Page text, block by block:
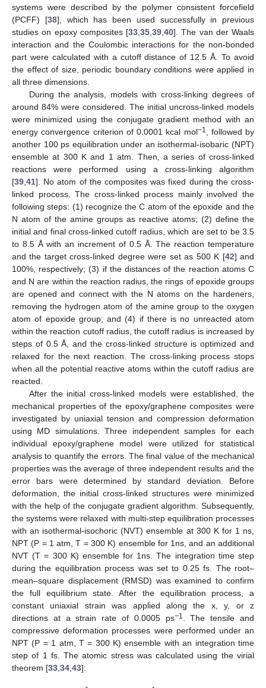
systems were described by the polymer consistent forcefield
(PCFF) [38], which has been used successfully in previous
studies on epoxy composites [33 35 39 40]. The van der Waals
interaction and the Coulombic interactions for the non-bonded
part were calculated with a cutoff distance of 12.5 Å. To avoid
the effect of size, periodic boundary conditions were applied in
all three dimensions.
During the analysis, models with cross-linking degrees of
around 84% were considered. The initial uncross-linked models
were minimized using the conjugate gradient method with an
energy convergence criterion of 0.0001 kcal mol−1
, followed by
another 100 ps equilibration under an isothermal-isobaric (NPT)
ensemble at 300 K and 1 atm. Then, a series of cross-linked
reactions were performed using a cross-linking algorithm
[39 41]. No atom of the composites was fixed during the cross-
linked process. The cross-linked process mainly involved the
following steps: (1) recognize the C atom of the epoxide and the
N atom of the amine groups as reactive atoms; (2) define the
initial and final cross-linked cutoff radius, which are set to be 3.5
to 8.5 Å with an increment of 0.5 Å. The reaction temperature
and the target cross-linked degree were set as 500 K [42] and
100%, respectively; (3) if the distances of the reaction atoms C
and N are within the reaction radius, the rings of epoxide groups
are opened and connect with the N atoms on the hardeners,
removing the hydrogen atom of the amine group to the oxygen
atom of epoxide group; and (4) if there is no unreacted atom
within the reaction cutoff radius, the cutoff radius is increased by
steps of 0.5 Å, and the cross-linked structure is optimized and
relaxed for the next reaction. The cross-linking process stops
when all the potential reactive atoms within the cutoff radius are
reacted.
After the initial cross-linked models were established, the
mechanical properties of the epoxy/graphene composites were
investigated by uniaxial tension and compression deformation
using MD simulations. Three independent samples for each
individual epoxy/graphene model were utilized for statistical
analysis to quantify the errors. The final value of the mechanical
properties was the average of three independent results and the
error bars were determined by standard deviation. Before
deformation, the initial cross-linked structures were minimized
with the help of the conjugate gradient algorithm. Subsequently,
the systems were relaxed with multi-step equilibration processes
with an isothermal-isochoric (NVT) ensemble at 300 K for 1 ns,
NPT (P = 1 atm, T = 300 K) ensemble for 1ns, and an additional
NVT (T = 300 K) ensemble for 1ns. The integration time step
during the equilibration process was set to 0.25 fs. The root–
mean–square displacement (RMSD) was examined to confirm
the full equilibrium state. After the equilibration process, a
constant uniaxial strain was applied along the x, y, or z
directions at a strain rate of 0.0005 ps−1
. The tensile and
compressive deformation processes were performed under an
NPT (P = 1 atm, T = 300 K) ensemble with an integration time
step of 1 fs. The atomic stress was calculated using the virial
theorem [33 34 43]: